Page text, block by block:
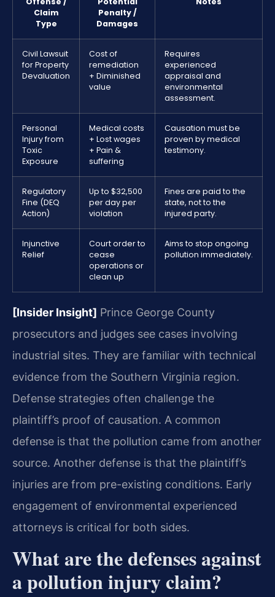
Claim
Type
Penalty /
Damages
Civil Lawsuit
for Property
Devaluation
Cost of
remediation
+ Diminished
value
Requires
experienced
appraisal and
environmental
assessment.
Personal
Injury from
Toxic
Exposure
Medical costs
+ Lost wages
+ Pain &
suffering
Causation must be
proven by medical
testimony.
Regulatory
Fine (DEQ
Action)
Up to $32,500
per day per
violation
Fines are paid to the
state, not to the
injured party.
Injunctive
Relief
Court order to
cease
operations or
clean up
Aims to stop ongoing
pollution immediately.
[Insider Insight] Prince George County
prosecutors and judges see cases involving
industrial sites. They are familiar with technical
evidence from the Southern Virginia region.
Defense strategies often challenge the
plaintiff’s proof of causation. A common
defense is that the pollution came from another
source. Another defense is that the plaintiff’s
injuries are from pre-existing conditions. Early
engagement of environmental experienced
attorneys is critical for both sides.
What are the defenses against
a pollution injury claim?